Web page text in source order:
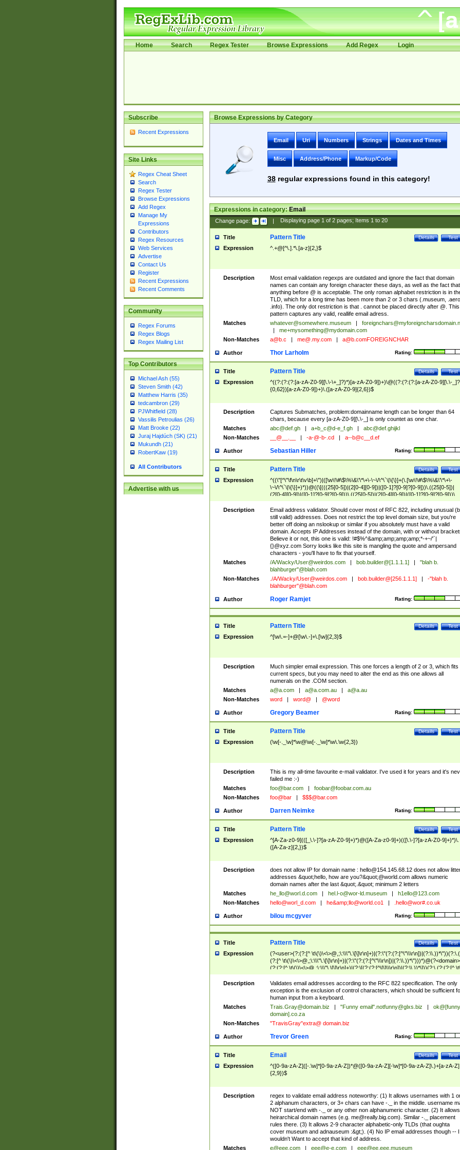
Home Search Regex Tester Browse Expressions Add Regex Login
Subscribe
Recent Expressions
Site Links
Regex Cheat Sheet
Search
Regex Tester
Browse Expressions
Add Regex
Manage My
Expressions
Contributors
Regex Resources
Web Services
Advertise
Contact Us
Register
Recent Expressions
Recent Comments
Community
Regex Forums
Regex Blogs
Regex Mailing List
Top Contributors
Michael Ash (55)
Steven Smith (42)
Matthew Harris (35)
tedcambron (29)
PJWhitfield (28)
Vassilis Petroulias (26)
Matt Brooke (22)
Juraj Hajdúch (SK) (21)
Mukundh (21)
RobertKaw (19)
All Contributors
Advertise with us
Browse Expressions by Category
Email Uri Numbers Strings Dates and Times
Misc Address/Phone Markup/Code
38regular expressions found in this category!
Expressions in category:Email
Change page: | Displaying page 1of 2pages; Items 1to 20
Title Test
Details
Pattern Title
Expression ^.+@[^\.].*\.[a-z]{2,}$
Description
Most email validation regexps are outdated and ignore the fact that domain
names can contain any foreign character these days, as well as the fact that
anything before @ is acceptable. The only roman alphabet restriction is in
TLD, which for a long time has been more than 2 or 3 chars (.museum, .aero,
.info). The only dot restriction is that . cannot be placed directly after @. This
pattern captures any valid, reallife email adress.
Matches
whatever@somewhere.museum
me+mysomething@mydomain.com
Non-Matches
a@b.c me@.my.com a@b.comFOREIGNCHAR
Author Rating:
Thor Larholm
Title Test
Details
Pattern Title
Expression
^((?:(?:(?:[a-zA-Z0-9][\.\-\+_]?)*)[a-zA-Z0-9])+)\@((?:(?:(?:[a-zA-Z0-9][\.\-
{0,62})[a-zA-Z0-9])+)\.([a-zA-Z0-9]{2,6})$
Description
Captures Submatches, problem:domainname length can be longer than 64
chars, because every [a-zA-Z0-9][\.\-_] is only countet as one char.
Matches
abc@def.gh a+b_c@d-e_f.gh
abc@def.ghijkl
Non-Matches
__@__.__ -a-@-b-.cd a--b@c__d.ef
Author Rating:
Sebastian Hiller
Title Test
Details
Pattern Title
Expression
^((\"[^\"\f\n\r\t\v\b]+\")|([\w\!\#\$\%\&\'\*\+\-\~\/\^\`\|\{\}]+(\.[\w\!\#\$\%\&\'\*\+\-
\~\/\^\`\|\{\}]+)*))@((\[(((25[0-5])|(2[0-4][0-9])|([0-1]?[0-9]?[0-9]))\.((25[0-5])|
(2[0-4][0-9])|([0-1]?[0-9]?[0-9]))\.((25[0-5])|(2[0-4][0-9])|([0-1]?[0-9]?[0-9]))\.
((25[0-5])|(2[0-4][0-9])|([0-1]?[0-9]?[0-9])))\])|(((25[0-5])|(2[0-4][0-9])|([0-
9]?[0-9]))\.((25[0-5])|(2[0-4][0-9])|([0-1]?[0-9]?[0-9]))\.((25[0-5])|(2[0-4][0-9])|
([0-1]?[0-9]?[0-9]))\.((25[0-5])|(2[0-4][0-9])|([0-1]?[0-9]?[0-9])))|((([A-Za-z0-
9\-])+\.)+[A-Za-z\-]+))$
Description
Email address validator. Should cover most of RFC 822, including unusual
still valid) addresses. Does not restrict the top level domain size, but you're
better off doing an nslookup or similar if you absolutely must have a valid
domain. Accepts IP Addresses instead of the domain, with or without
Believe it or not, this one is valid: !#$%^&amp;amp;amp;amp;*-+~/'`|
{}@xyz.com Sorry looks like this site is mangling the quote and ampersand
characters - you'll have to fix that yourself.
Matches
/A/Wacky/User@weirdos.com bob.builder@[1.1.1.1]
"blah b.
blahburger"@blah.com
Non-Matches
./A/Wacky/User@weirdos.com bob.builder@[256.1.1.1]
-"blah b.
blahburger"@blah.com
Author Rating:
Roger Ramjet
Title Test
Details
Pattern Title
Expression ^[\w\.=-]+@[\w\.-]+\.[\w]{2,3}$
Description
Much simpler email expression. This one forces a length of 2 or 3, which fits
current specs, but you may need to alter the end as this one allows all
numerals on the .COM section.
Matches
a@a.com a@a.com.au
a@a.au
Non-Matches
word word@ @word
Author Rating:
Gregory Beamer
Title Test
Details
Pattern Title
Expression (\w[-._\w]*\w@\w[-._\w]*\w\.\w{2,3})
Description
This is my all-time favourite e-mail validator. I've used it for years and it's
failed me :-)
Matches
foo@bar.com
foobar@foobar.com.au
Non-Matches
foo@bar $$$@bar.com
Author Rating:
Darren Neimke
Title Test
Details
Pattern Title
Expression
^[A-Za-z0-9](([_\.\-]?[a-zA-Z0-9]+)*)@([A-Za-z0-9]+)(([\.\-]?[a-zA-Z0-9]+)*)\.
([A-Za-z]{2,})$
Description does not allow IP for domain name : hello@154.145.68.12does not allow
addresses &quot;hello, how are you?&quot;@world.com allows numeric
domain names after the last &quot;.&quot; minimum 2 letters
Matches
he_llo@worl.d.com hel.l-o@wor-ld.museum
h1ello@123.com
Non-Matches
hello@worl_d.com he&amp; llo@world.co1 .hello@wor#.co.uk
Author Rating:
bilou mcgyver
Title Test
Details
Pattern Title
Expression
(?<user>(?:(?:[^
(?:[^ \t\(\)\<\>@,;\:\\\"\.\[\]\r\n]+)|(?:\"(?:(?:[^\"\\\r\n])|(?:\\.))*\")))*)@(?<domain>
(?:(?:[^ \t\(\)\<\>@,;\:\\\"\.\[\]\r\n]+)|(?:\[(?:(?:[^\[\]\\\r\n])|(?:\\.))*\]))(?:\.(?:(?:[^ \t\
(\)\<\>@,;\:\\\"\.\[\]\r\n]+)|(?:\[(?:(?:[^\[\]\\\r\n])|(?:\\.))*\])))*)
Description
Validates email addresses according to the RFC 822 specification. The only
exception is the exclusion of control characters, which should be sufficient
human input from a keyboard.
Matches
Trais.Gray@domain.biz "Funny email".notfunny@glxs.biz
ok@[funny
domain].co.za
Non-Matches
"TravisGray"extra@ domain.biz
Author Rating:
Trevor Green
Title Test
Details
Email
Expression
^([0-9a-zA-Z]([-.\w]*[0-9a-zA-Z])*@([0-9a-zA-Z][-\w]*[0-9a-zA-Z]\.)+[a-zA-Z]
{2,9})$
Description
regex to validate email address noteworthy: (1) It allows usernames with 1
2 alphanum characters, or 3+ chars can have -._ in the middle. username
NOT start/end with -._ or any other non alphanumeric character. (2) It allows
heirarchical domain names (e.g. me@really.big.com). Similar -._ placement
rules there. (3) It allows 2-9 character alphabetic-only TLDs (that oughta
cover museum and adnauseum :&gt;). (4) No IP email addresses though -- I
wouldn't Want to accept that kind of address.
Matches
e@eee.com eee@e-e.com
eee@ee.eee.museum